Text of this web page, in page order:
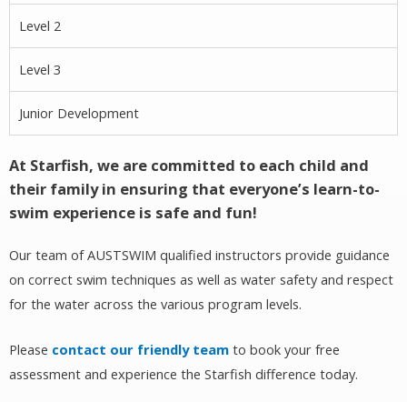
Level 2
Level 3
Junior Development
At Starfish, we are committed to each child and
their family in ensuring that everyone’s learn-to-
swim experience is safe and fun!
Our team of AUSTSWIM qualified instructors provide guidance
on correct swim techniques as well as water safety and respect
for the water across the various program levels.
Please contact our friendly team to book your free
assessment and experience the Starfish difference today.